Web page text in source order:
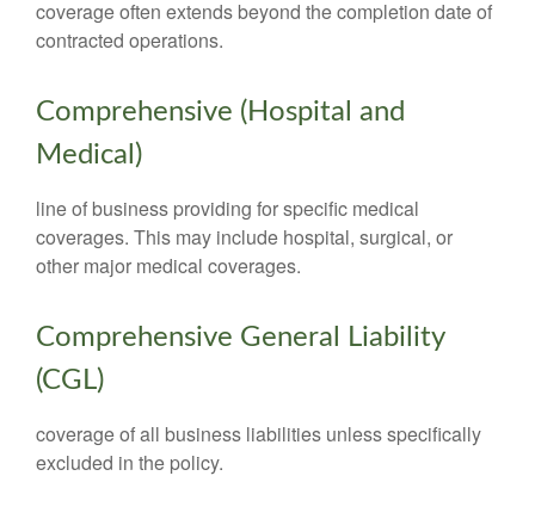
coverage often extends beyond the completion date of
contracted operations.
Comprehensive (Hospital and
Medical)
line of business providing for specific medical
coverages. This may include hospital, surgical, or
other major medical coverages.
Comprehensive General Liability
(CGL)
coverage of all business liabilities unless specifically
excluded in the policy.